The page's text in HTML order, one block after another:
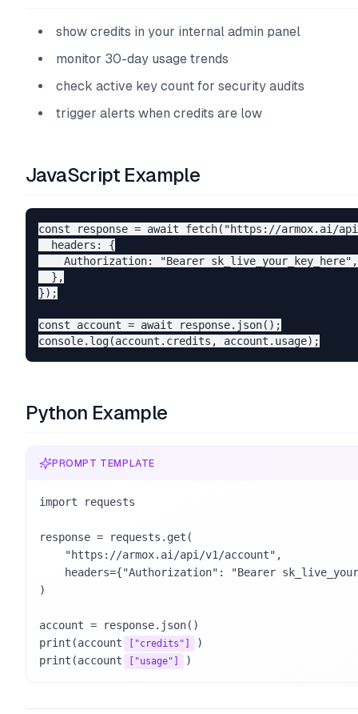
show credits in your internal admin panel
monitor 30-day usage trends
check active key count for security audits
trigger alerts when credits are low
JavaScript Example
const response = await fetch("https://armox.ai/
  headers: {
    Authorization: "Bearer sk_live_your_key_here",
  },
});
const account = await response.json();
Python Example
PROMPT TEMPLATE
import requests
response = requests.get(
)
account = response.json()
print(account
["credits"]
)
print(account
["usage"] )